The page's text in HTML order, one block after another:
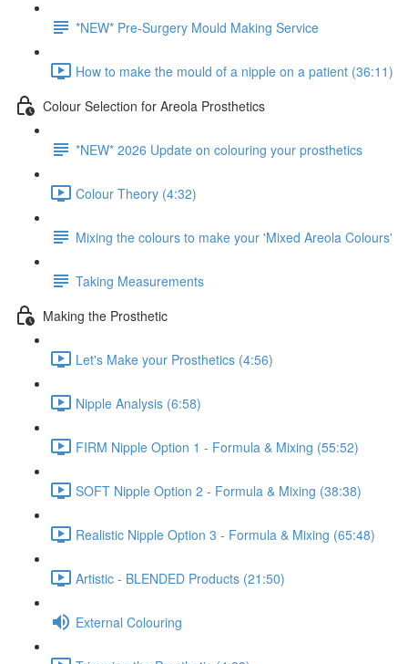
*NEW* Pre-Surgery Mould Making Service
How to make the mould of a nipple on a patient (36:11)
Colour Selection for Areola Prosthetics
*NEW* 2026 Update on colouring your prosthetics
Colour Theory (4:32)
Mixing the colours to make your 'Mixed Areola Colours'
Taking Measurements
Making the Prosthetic
Let's Make your Prosthetics (4:56)
Nipple Analysis (6:58)
FIRM Nipple Option 1 - Formula & Mixing (55:52)
SOFT Nipple Option 2 - Formula & Mixing (38:38)
Realistic Nipple Option 3 - Formula & Mixing (65:48)
Artistic - BLENDED Products (21:50)
External Colouring